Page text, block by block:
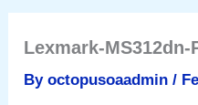
Lexmark-MS312dn-
Byoctopusoaadmin/